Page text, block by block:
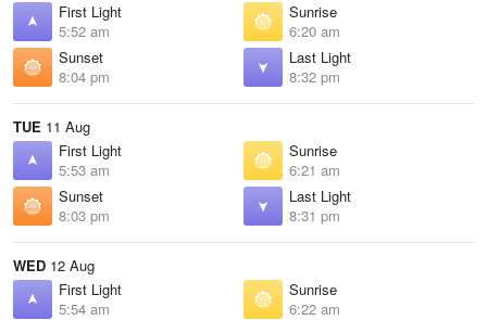
First Light
5:52 am
Sunrise
6:20 am
Sunset
8:04 pm
Last Light
8:32 pm
TUE 11 Aug
First Light
5:53 am
Sunrise
6:21 am
Sunset
8:03 pm
Last Light
8:31 pm
WED 12 Aug
First Light
5:54 am
Sunrise
6:22 am